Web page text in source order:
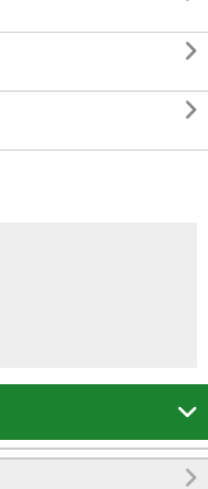



